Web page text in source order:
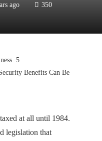
ago 350
Benefits Can Be
at all until 1984.
legislation that